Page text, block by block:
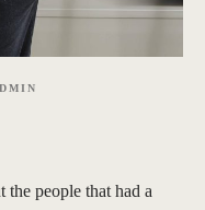
people that had a